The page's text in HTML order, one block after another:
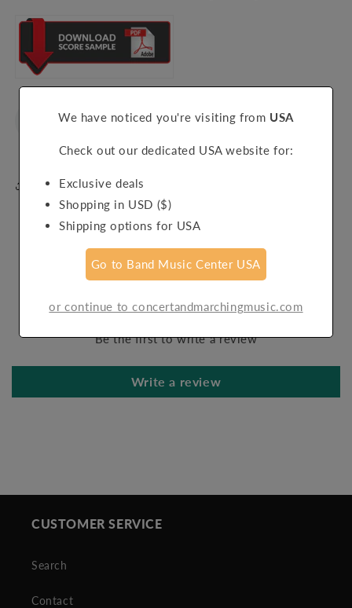
We have noticed you're visiting from USA
Check out our dedicated USA website for:
Exclusive deals
Shopping in USD ($)
Shipping options for USA
Go to Band Music Center USA
or continue to concertandmarchingmusic.com
Share
Be the first to write a review
Write a review
CUSTOMER SERVICE
Search
Contact